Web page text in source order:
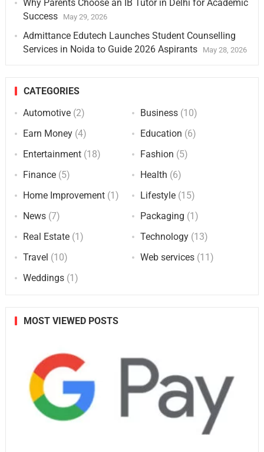
Why Parents Choose an IB Tutor in Delhi for Academic
Success
May 29, 2026
Admittance Edutech Launches Student Counselling
Services in Noida to Guide 2026 Aspirants
May 28, 2026
CATEGORIES
Automotive(2) Business (10)
Earn Money(4) Education (6)
Entertainment(18) Fashion (5)
Finance(5) Health (6)
Home Improvement(1) Lifestyle (15)
News(7) Packaging (1)
Real Estate(1) Technology (13)
Travel (10) Web services (11)
Weddings(1)
MOST VIEWED POSTS